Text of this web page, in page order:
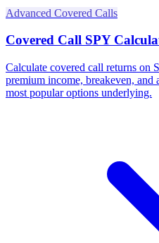
Advanced Covered Calls
Covered Call SPY
Calculate covered call returns on
premium income, breakeven,
most popular options underlying.